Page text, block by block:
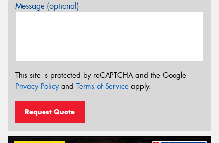
Message (optional)
This site is protected by reCAPTCHA and the Google
Privacy Policyand Terms of Service apply.
Request Quote